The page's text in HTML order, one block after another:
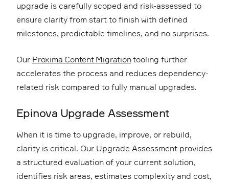
upgrade is carefully scoped and risk-assessed to
ensure clarity from start to finish with defined
milestones, predictable timelines, and no surprises.
Our Proxima Content Migrationtooling further
accelerates the process and reduces dependency-
related risk compared to fully manual upgrades.
Epinova Upgrade Assessment
When it is time to upgrade, improve, or rebuild,
clarity is critical. Our Upgrade Assessment provides
a structured evaluation of your current solution,
identifies risk areas, estimates complexity and cost,